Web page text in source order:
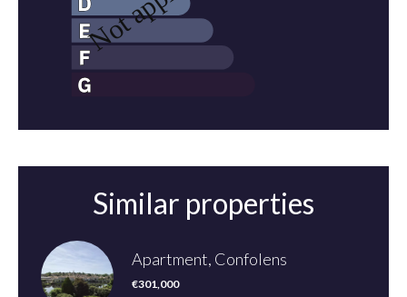
Similar properties
Apartment, Confolens
€301,000